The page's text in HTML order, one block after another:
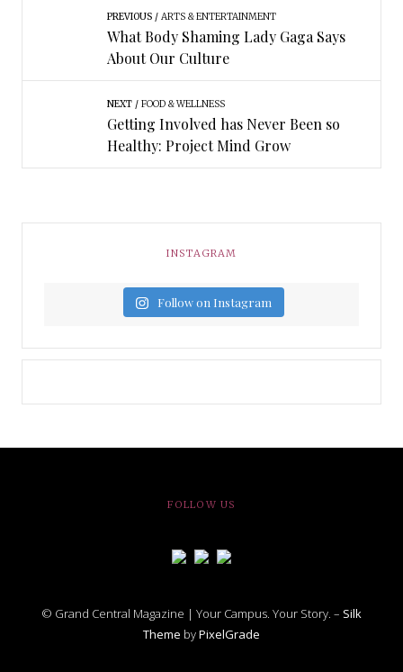
PREVIOUS ARTS & ENTERTAINMENT
What Body Shaming Lady Gaga Says
About Our Culture
NEXT FOOD & WELLNESS
Getting Involved has Never Been so
Healthy: Project Mind Grow
INSTAGRAM
Follow on Instagram
FOLLOW US
© Grand Central Magazine | Your Campus. Your Story. – Silk
Theme byPixelGrade